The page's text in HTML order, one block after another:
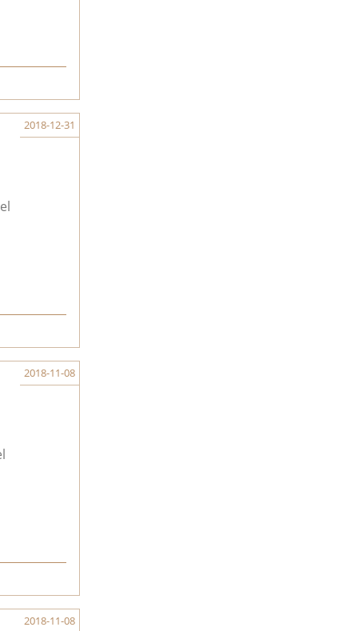
2018-12-31
2018-11-08
2018-11-08